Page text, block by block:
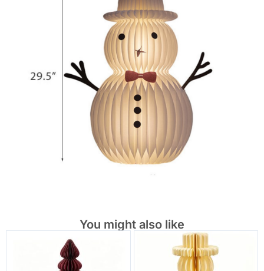
You might also like